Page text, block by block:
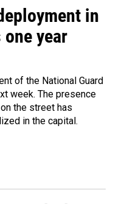
in
one year
of the National Guard
week. The presence
the street has
in the capital.